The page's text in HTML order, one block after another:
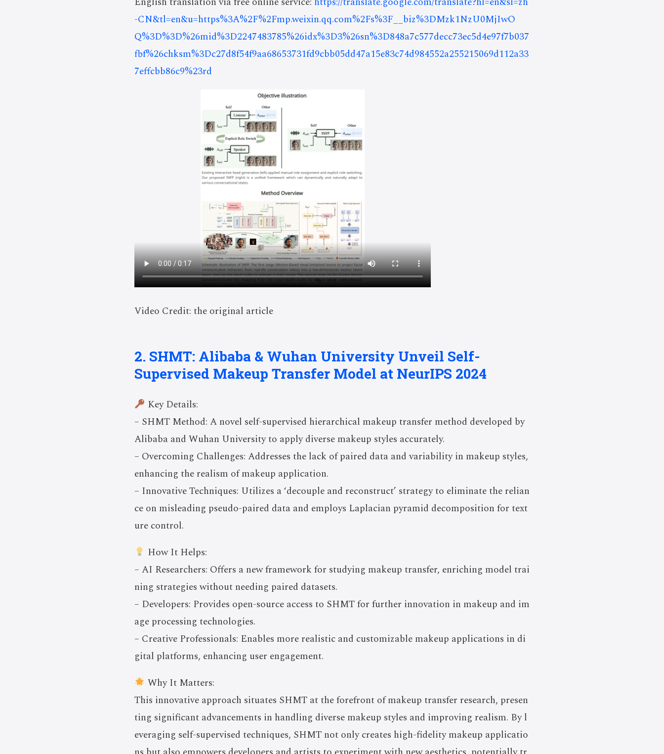
-CN&tl=en&u=https%3A%2F%2Fmp.weixin.qq.com%2Fs%3F__biz%3DMzk1NzU0MjIwO
Q%3D%3D%26mid%3D2247483785%26idx%3D3%26sn%3D848a7c577decc73ec5d4e97f7b037
fbf%26chksm%3Dc27d8f54f9aa68653731fd9cbb05dd47a15e83c74d984552a255215069d112a33
7effcbb86c9%23rd
Video Credit: the original article
2. SHMT: Alibaba & Wuhan University Unveil Self-
Supervised Makeup Transfer Model at NeurIPS 2024
Key Details:
– SHMT Method: A novel self-supervised hierarchical makeup transfer method developed by
Alibaba and Wuhan University to apply diverse makeup styles accurately.
– Overcoming Challenges: Addresses the lack of paired data and variability in makeup styles,
enhancing the realism of makeup application.
– Innovative Techniques: Utilizes a ‘decouple and reconstruct’ strategy to eliminate the relian
ce on misleading pseudo-paired data and employs Laplacian pyramid decomposition for text
ure control.
How It Helps:
– AI Researchers: Offers a new framework for studying makeup transfer, enriching model trai
ning strategies without needing paired datasets.
– Developers: Provides open-source access to SHMT for further innovation in makeup and im
age processing technologies.
– Creative Professionals: Enables more realistic and customizable makeup applications in di
gital platforms, enhancing user engagement.
Why It Matters:
This innovative approach situates SHMT at the forefront of makeup transfer research, presen
ting significant advancements in handling diverse makeup styles and improving realism. By l
everaging self-supervised techniques, SHMT not only creates high-fidelity makeup applicatio